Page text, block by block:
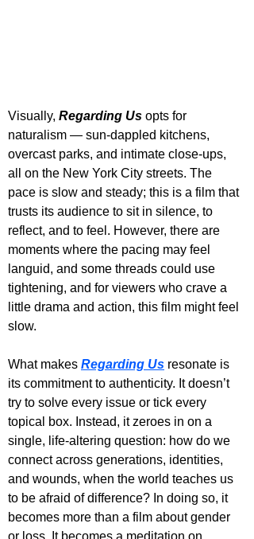
Visually, Regarding Us opts for
naturalism — sun-dappled kitchens,
overcast parks, and intimate close-ups,
all on the New York City streets. The
pace is slow and steady; this is a film that
trusts its audience to sit in silence, to
reflect, and to feel. However, there are
moments where the pacing may feel
languid, and some threads could use
tightening, and for viewers who crave a
little drama and action, this film might feel
slow.
What makes Regarding Us resonate is
its commitment to authenticity. It doesn’t
try to solve every issue or tick every
topical box. Instead, it zeroes in on a
single, life-altering question: how do we
connect across generations, identities,
and wounds, when the world teaches us
to be afraid of difference? In doing so, it
becomes more than a film about gender
or loss. It becomes a meditation on